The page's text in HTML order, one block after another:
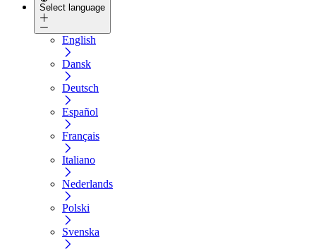
Select language
English
Dansk
Deutsch
Español
Français
Italiano
Nederlands
Polski
Svenska